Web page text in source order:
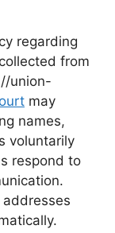
regarding
from
union-
may
names,
voluntarily
respond to